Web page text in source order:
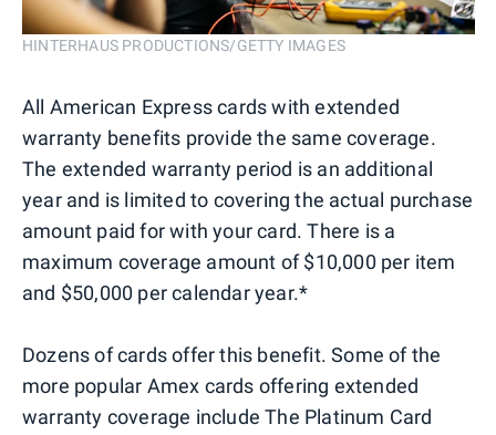
HINTERHAUS PRODUCTIONS/GETTY IMAGES
All American Express cards with extended
warranty benefits provide the same coverage.
The extended warranty period is an additional
year and is limited to covering the actual purchase
amount paid for with your card. There is a
maximum coverage amount of $10,000 per item
and $50,000 per calendar year.*
Dozens of cards offer this benefit. Some of the
more popular Amex cards offering extended
warranty coverage include The Platinum Card